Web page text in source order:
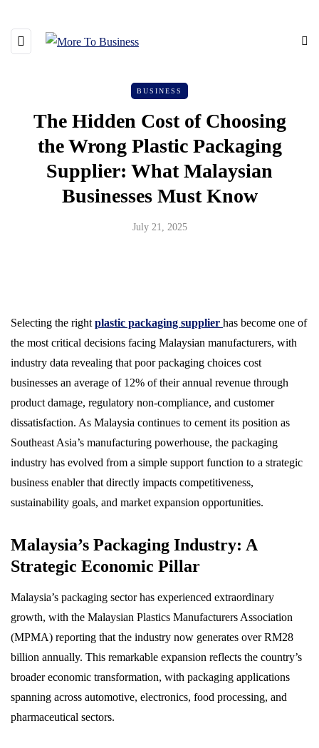
BUSINESS
The Hidden Cost of Choosing
the Wrong Plastic Packaging
Supplier: What Malaysian
Businesses Must Know
July 21, 2025
Selecting the right plastic packaging supplier has become one of
the most critical decisions facing Malaysian manufacturers, with
industry data revealing that poor packaging choices cost
businesses an average of 12% of their annual revenue through
product damage, regulatory non-compliance, and customer
dissatisfaction. As Malaysia continues to cement its position as
Southeast Asia’s manufacturing powerhouse, the packaging
industry has evolved from a simple support function to a strategic
business enabler that directly impacts competitiveness,
sustainability goals, and market expansion opportunities.
Malaysia’s Packaging Industry: A
Strategic Economic Pillar
Malaysia’s packaging sector has experienced extraordinary
growth, with the Malaysian Plastics Manufacturers Association
(MPMA) reporting that the industry now generates over RM28
billion annually. This remarkable expansion reflects the country’s
broader economic transformation, with packaging applications
spanning across automotive, electronics, food processing, and
pharmaceutical sectors.